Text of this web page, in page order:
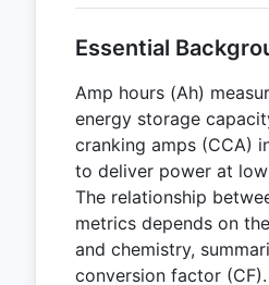
Essential
Amp hours (Ah)
energy storage
cranking amps (CCA)
to deliver power at
The relationship
metrics depends on
and chemistry,
conversion factor